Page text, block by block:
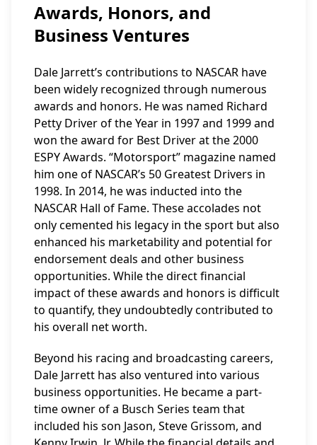
Awards, Honors, and
Business Ventures
Dale Jarrett’s contributions to NASCAR have
been widely recognized through numerous
awards and honors. He was named Richard
Petty Driver of the Year in 1997 and 1999 and
won the award for Best Driver at the 2000
ESPY Awards. “Motorsport” magazine named
him one of NASCAR’s 50 Greatest Drivers in
1998. In 2014, he was inducted into the
NASCAR Hall of Fame. These accolades not
only cemented his legacy in the sport but also
enhanced his marketability and potential for
endorsement deals and other business
opportunities. While the direct financial
impact of these awards and honors is difficult
to quantify, they undoubtedly contributed to
his overall net worth.
Beyond his racing and broadcasting careers,
Dale Jarrett has also ventured into various
business opportunities. He became a part-
time owner of a Busch Series team that
included his son Jason, Steve Grissom, and